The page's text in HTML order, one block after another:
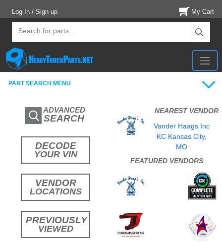
Log In / Sign up My Cart
PART SEARCH MENU
ADVANCED
SEARCH
DECODE
YOUR VIN
VENDOR
LOCATIONS
PREVIOUSLY
VIEWED
NEAREST VENDOR
Vander Haags Inc
KC Kansas City,
MO
FEATURED VENDORS